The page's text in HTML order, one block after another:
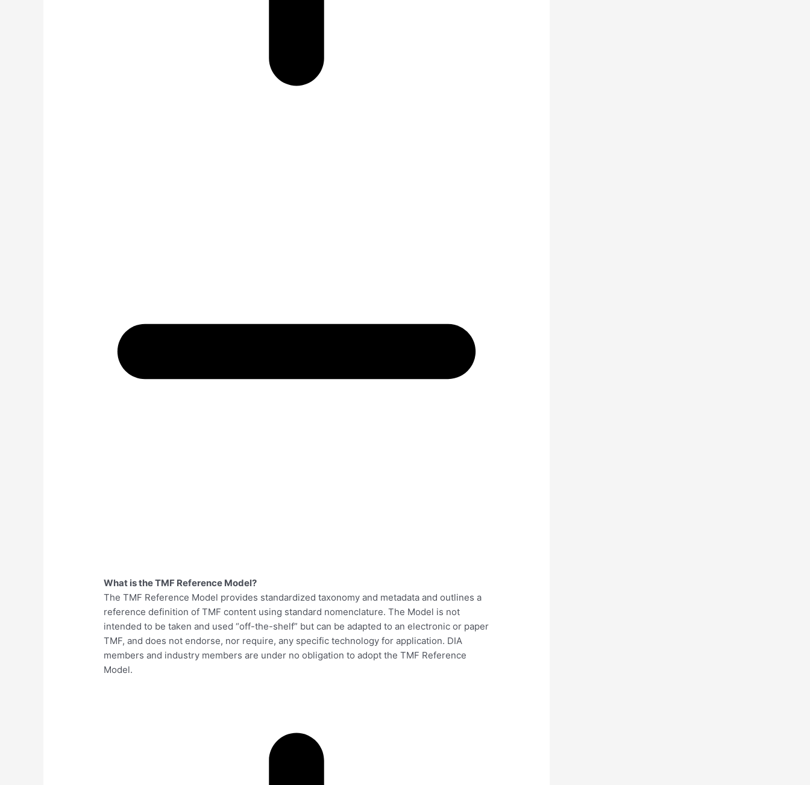
What is the TMF Reference Model?
The TMF Reference Model provides standardized taxonomy and metadata and outlines a
reference definition of TMF content using standard nomenclature. The Model is not
intended to be taken and used “off-the-shelf” but can be adapted to an electronic or paper
TMF, and does not endorse, nor require, any specific technology for application. DIA
members and industry members are under no obligation to adopt the TMF Reference
Model.